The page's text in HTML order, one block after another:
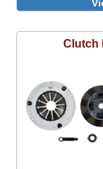
Clutch